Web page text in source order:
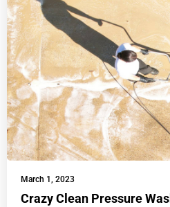
March 1, 2023
Crazy Clean Pressure